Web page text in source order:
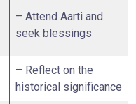
– Attend Aarti and
seek blessings
– Reflect on the
historical significance